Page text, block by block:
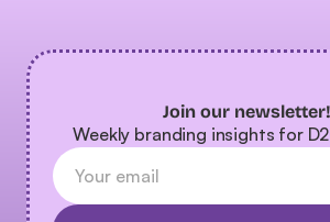
Join our newsletter!
Weekly branding insights for